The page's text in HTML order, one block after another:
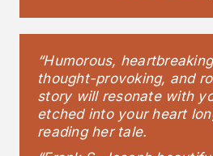
“Humorous,
thought-provoking, and
story will resonate with
etched into your heart
reading her tale.